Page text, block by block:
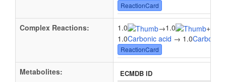
ReactionCard
Complex Reactions: 1.0 →1.0 +
1.0Carbonic acid → 1.0Carbon
ReactionCard
Metabolites:
ECMDB ID